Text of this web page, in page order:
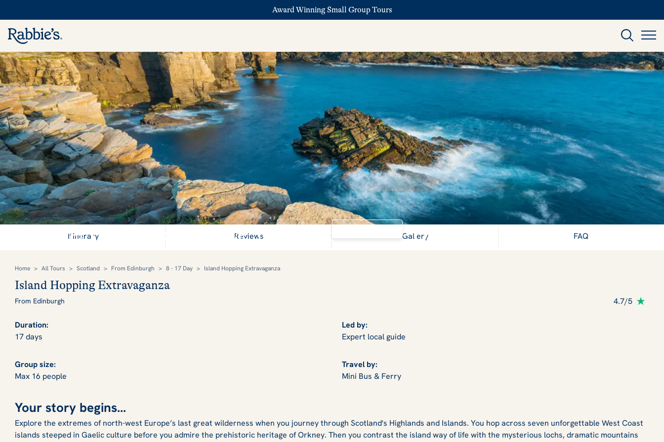
Award Winning Small Group Tours
Discover the majesty of Skye, Iona, Orkney & the Outer Hebrides
Itinerary Reviews Gallery FAQ
Home > All Tours > Scotland > From Edinburgh > 8 - 17 Day > Island Hopping Extravaganza
Island Hopping Extravaganza
From Edinburgh 4.7/5
Duration:
17 days
Led by:
Expert local guide
Group size:
Max 16 people
Travel by:
Mini Bus & Ferry
Your story begins...
Explore the extremes of north-west Europe’s last great wilderness when you journey through Scotland's Highlands and Islands. You hop across seven unforgettable West Coast
islands steeped in Gaelic culture before you admire the prehistoric heritage of Orkney. Then you contrast the island way of life with the mysterious lochs, dramatic mountains